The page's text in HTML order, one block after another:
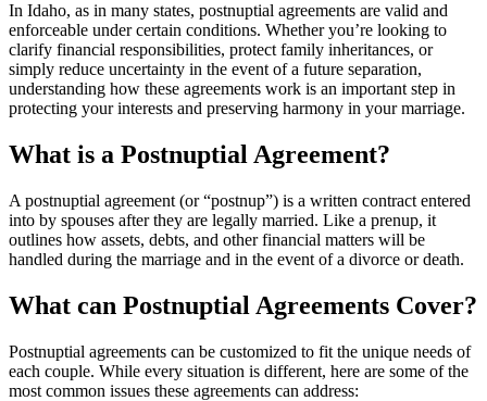
In Idaho, as in many states, postnuptial agreements are valid and
enforceable under certain conditions. Whether you’re looking to
clarify financial responsibilities, protect family inheritances, or
simply reduce uncertainty in the event of a future separation,
understanding how these agreements work is an important step in
protecting your interests and preserving harmony in your marriage.
What is a Postnuptial Agreement?
A postnuptial agreement (or “postnup”) is a written contract entered
into by spouses after they are legally married. Like a prenup, it
outlines how assets, debts, and other financial matters will be
handled during the marriage and in the event of a divorce or death.
What can Postnuptial Agreements Cover?
Postnuptial agreements can be customized to fit the unique needs of
each couple. While every situation is different, here are some of the
most common issues these agreements can address: